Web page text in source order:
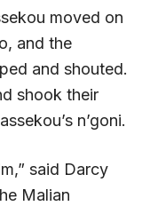
moved on
and the
and shouted.
shook their
n’goni.
said Darcy
Malian